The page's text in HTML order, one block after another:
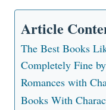
Article
The Best Books
Completely Fine
Romances with
Books With